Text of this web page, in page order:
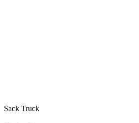
Sack Truck